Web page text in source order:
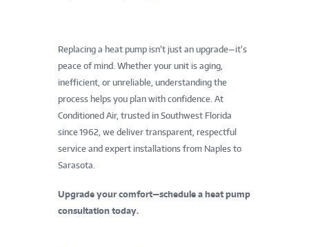
Replacing a heat pump isn’t just an upgrade—it’s
peace of mind. Whether your unit is aging,
inefficient, or unreliable, understanding the
process helps you plan with confidence. At
Conditioned Air, trusted in Southwest Florida
since 1962, we deliver transparent, respectful
service and expert installations from Naples to
Sarasota.
Upgrade your comfort—schedule a heat pump
consultation today.